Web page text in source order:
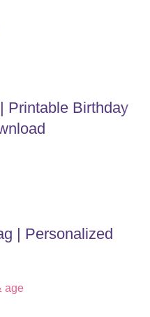
Printable Birthday
| Personalized
age